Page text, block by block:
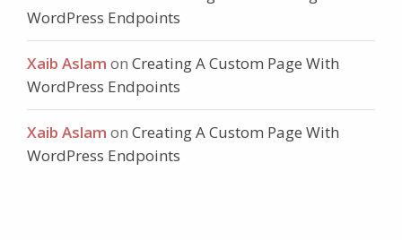
WordPress Endpoints
Xaib Aslam on Creating A Custom Page With
WordPress Endpoints
Xaib Aslam on Creating A Custom Page With
WordPress Endpoints